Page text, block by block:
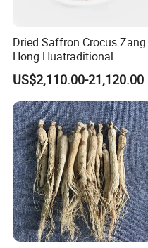
Fox hernia is
ears, carbuncle, jaw, evil
Dried Saffron Crocus Zang
Hong Huatraditional
Chinese Medicine for
Natural Health Care and
Wellness
US$2,110.00-21,120.00